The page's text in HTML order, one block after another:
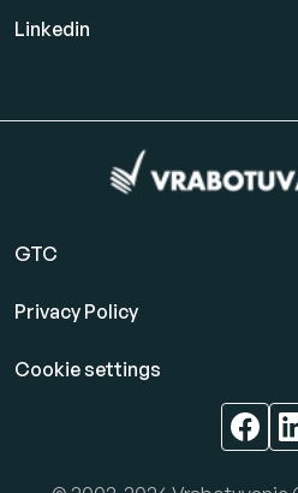
Linkedin
GTC
Privacy Policy
Cookie settings